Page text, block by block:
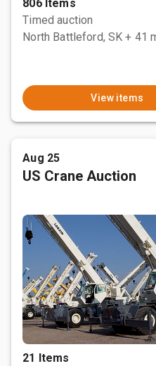
806 Items
Timed auction
North Battleford, SK + 41
View items
Aug 25
US Crane Auction
21 Items